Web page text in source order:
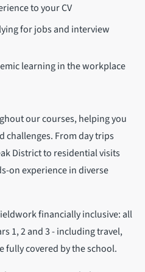
to your CV
for jobs and interview
learning in the workplace
our courses, helping you
From day trips
District to residential visits
on experience in diverse
financially inclusive: all
1, 2 and 3 - including travel,
fully covered by the school.